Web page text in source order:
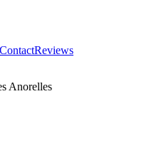
ContactReviews
Anorelles